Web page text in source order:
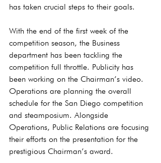
has taken crucial steps to their goals.
With the end of the first week of the
competition season, the Business
department has been tackling the
competition full throttle. Publicity has
been working on the Chairman’s video.
Operations are planning the overall
schedule for the San Diego competition
and steamposium. Alongside
Operations, Public Relations are focusing
their efforts on the presentation for the
prestigious Chairman’s award.